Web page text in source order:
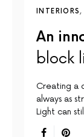
INTERIORS
An
block
Creating a
always as
Light can